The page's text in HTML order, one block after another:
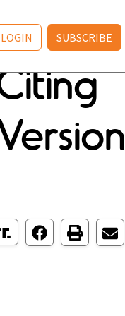
LOGIN SUBSCRIBE